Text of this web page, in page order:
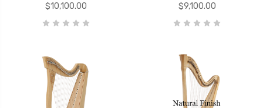
$10,100.00
$9,100.00